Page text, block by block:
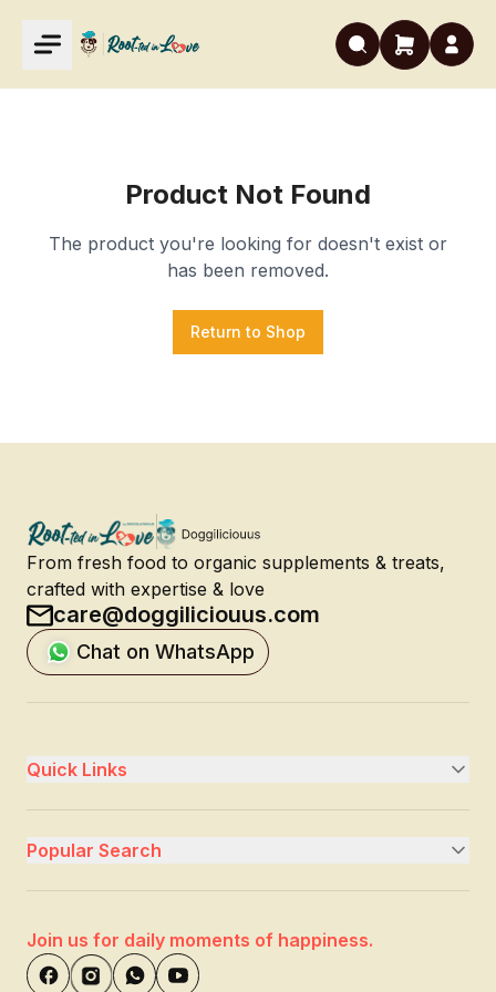
Product Not Found
The product you're looking for doesn't exist or
has been removed.
Return to Shop
From fresh food to organic supplements & treats,
crafted with expertise & love
care@doggiliciouus.com
Chat on WhatsApp
Quick Links
Popular Search
Join us for daily moments of happiness.